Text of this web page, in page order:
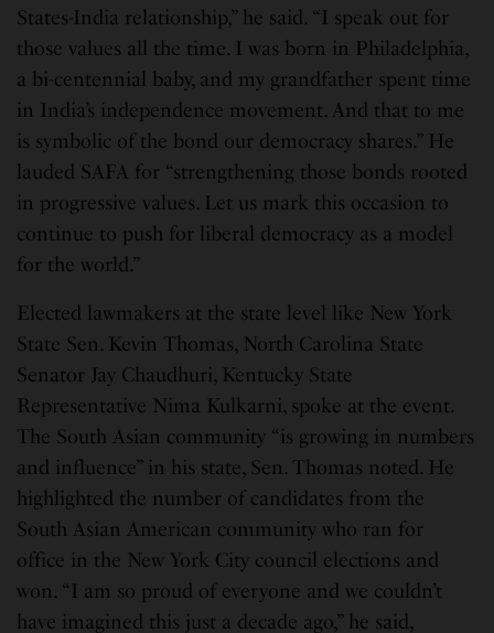
States-India relationship,” he said. “I speak out for
those values all the time. I was born in Philadelphia,
a bi-centennial baby, and my grandfather spent time
in India’s independence movement. And that to me
is symbolic of the bond our democracy shares.” He
lauded SAFA for “strengthening those bonds rooted
in progressive values. Let us mark this occasion to
continue to push for liberal democracy as a model
for the world.”
Elected lawmakers at the state level like New York
State Sen. Kevin Thomas, North Carolina State
Senator Jay Chaudhuri, Kentucky State
Representative Nima Kulkarni, spoke at the event.
The South Asian community “is growing in numbers
and influence” in his state, Sen. Thomas noted. He
highlighted the number of candidates from the
South Asian American community who ran for
office in the New York City council elections and
won. “I am so proud of everyone and we couldn’t
have imagined this just a decade ago,” he said,